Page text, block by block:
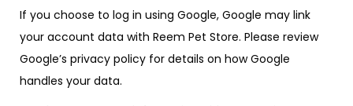
If you choose to log in using Google, Google may link
your account data with Reem Pet Store. Please review
Google’s privacy policy for details on how Google
handles your data.